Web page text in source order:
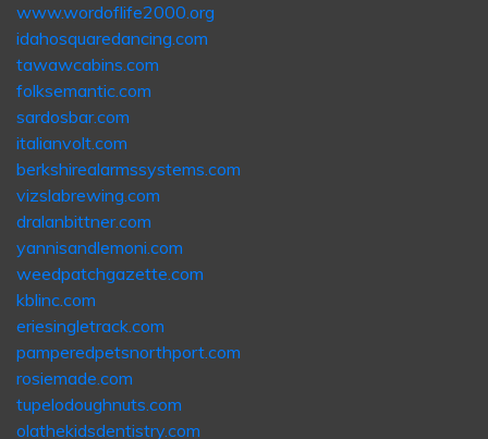
www.wordoflife2000.org
idahosquaredancing.com
tawawcabins.com
folksemantic.com
sardosbar.com
italianvolt.com
berkshirealarmssystems.com
vizslabrewing.com
dralanbittner.com
yannisandlemoni.com
weedpatchgazette.com
kblinc.com
eriesingletrack.com
pamperedpetsnorthport.com
rosiemade.com
tupelodoughnuts.com
olathekidsdentistry.com